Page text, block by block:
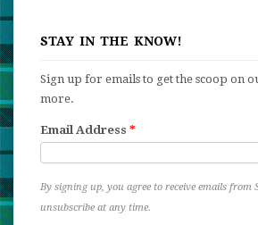
STAY IN THE KNOW!
Sign up for emails to get the scoop on
more.
Email Address *
By signing up, you agree to receive emails from
unsubscribe at any time.